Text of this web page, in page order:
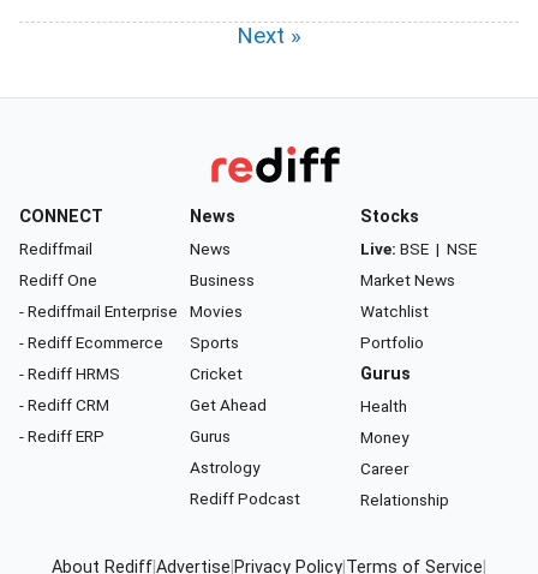
Next »
CONNECT
Rediffmail
Rediff One
- Rediffmail Enterprise
- Rediff Ecommerce
- Rediff HRMS
- Rediff CRM
- Rediff ERP
News
News
Business
Movies
Sports
Cricket
Get Ahead
Gurus
Astrology
Rediff Podcast
Stocks
Live: BSE | NSE
Market News
Watchlist
Portfolio
Gurus
Health
Money
Career
Relationship
About RediffAdvertise Privacy Policy Terms of Service